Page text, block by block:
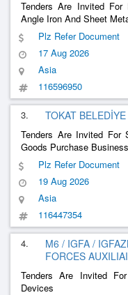
Tenders Are Invited
Angle Iron And Sheet
Plz Refer Document
17 Aug 2026
Asia
116596950
3. TOKAT
Tenders Are Invited For
Goods Purchase Business
Plz Refer Document
19 Aug 2026
Asia
116447354
4.
M6 / IGFA /
FORCES
Tenders Are Invited
Devices